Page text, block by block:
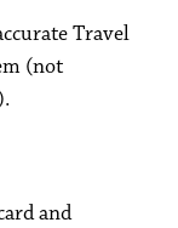
Travel
(not
and